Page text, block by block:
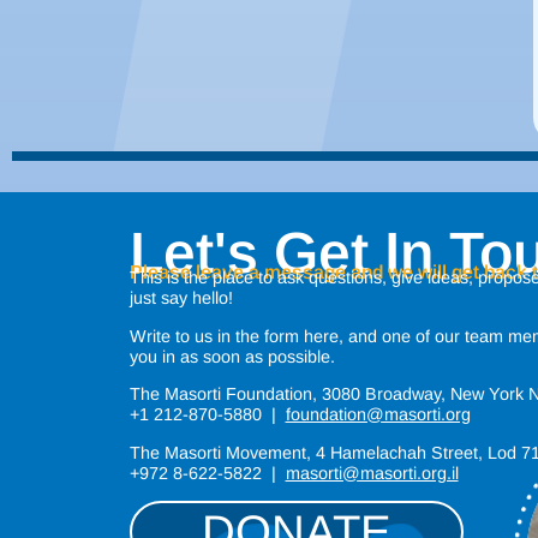
Let's Get In
Please leave a message and we will get back
This is the place to ask questions, give ideas,
just say hello!
Write to us in the form here, and one of our team
you in as soon as possible.
The Masorti Foundation, 3080 Broadway, New York
+1 212-870-5880 | foundation@masorti.org
The Masorti Movement, 4 Hamelachah Street, Lod
+972 8-622-5822 | masorti@masorti.org.il